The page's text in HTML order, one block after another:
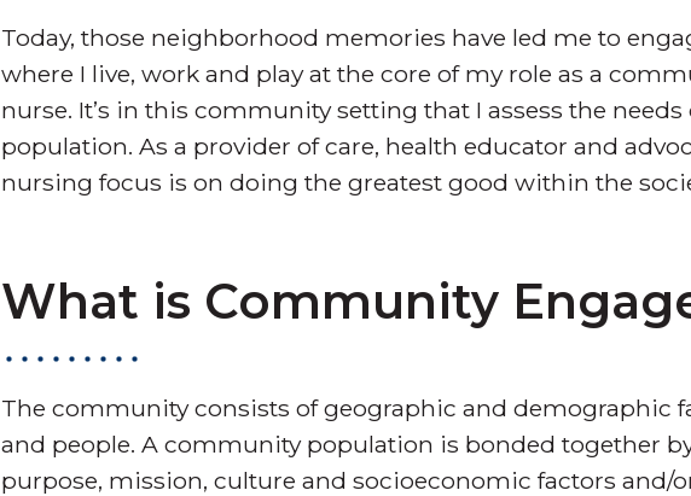
Today, those neighborhood memories have led me to
where I live, work and play at the core of my role as a
nurse. It’s in this community setting that I assess the
population. As a provider of care, health educator and
nursing focus is on doing the greatest good within the
What is Community
The community consists of geographic and demographic
and people. A community population is bonded together
purpose, mission, culture and socioeconomic factors and/